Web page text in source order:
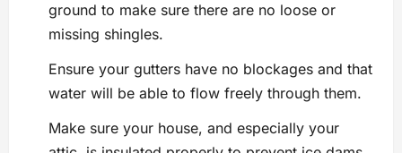
ground to make sure there are no loose or
missing shingles.
Ensure your gutters have no blockages and that
water will be able to flow freely through them.
Make sure your house, and especially your